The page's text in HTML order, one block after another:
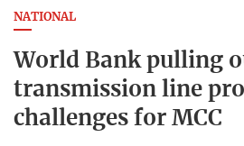
NATIONAL
World Bank pulling
transmission line
challenges for MCC